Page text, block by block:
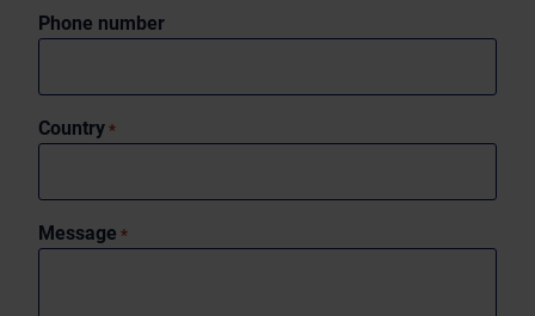
Phone number
Country *
Message *